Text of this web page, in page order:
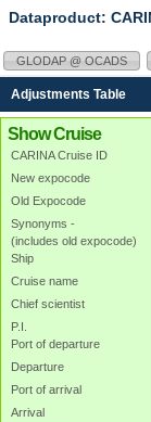
Dataproduct:
GLODAP @ OCADS
Adjustments Table
Show Cruise
CARINA Cruise ID
New expocode
Old Expocode
Synonyms -
(includes old expocode)
Ship
Cruise name
Chief scientist
P.I.
Port of departure
Departure
Port of arrival
Arrival